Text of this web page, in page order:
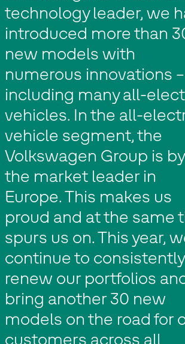
technology leader, we
introduced more than
new models with
numerous innovations –
including many all-
vehicles. In the all-
vehicle segment, the
Volkswagen Group is
the market leader in
Europe. This makes us
proud and at the same
spurs us on. This year,
continue to consistently
renew our portfolios
bring another 30 new
models on the road for
customers across all